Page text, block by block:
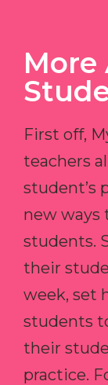
More
First off,
teachers
student’s
new
students.
their
week, set
students
their
practice.